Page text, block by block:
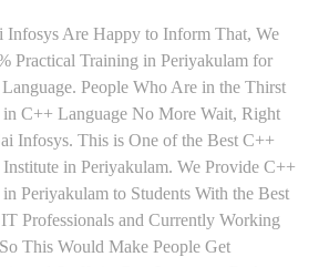
Infosys Are Happy to Inform That, We
Practical Training in Periyakulam for
People Who Are in the Thirst
in C++ Language No More Wait, Right
Infosys. This is One of the Best C++
in Periyakulam. We Provide C++
Periyakulam to Students With the Best
Professionals and Currently Working
This Would Make People Get